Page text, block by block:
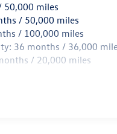
50,000 miles
/ 50,000 miles
/ 100,000 miles
36 months / 36,000
/ 20,000 miles